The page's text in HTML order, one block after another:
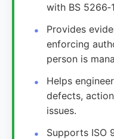
with BS
Provides
enforcing
person is
Helps
defects,
issues.
Supports ISO